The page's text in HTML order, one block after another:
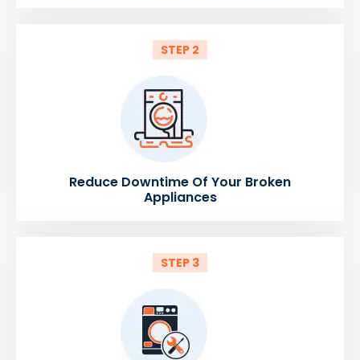
STEP 2
Reduce Downtime Of Your Broken
Appliances
STEP 3